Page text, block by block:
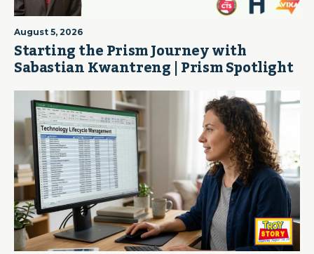
August 5, 2026
Starting the Prism Journey with
Sabastian Kwantreng | Prism Spotlight